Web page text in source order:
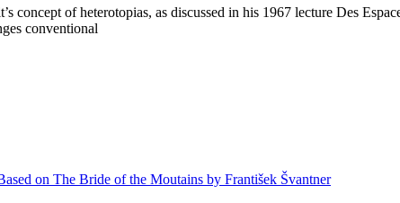
of heterotopias, as discussed in his 1967 lecture Des
conventional
on The Bride of the Moutains by František Švantner